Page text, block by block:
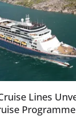
Lines
Programme